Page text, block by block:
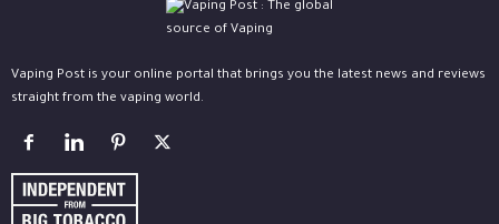
Vaping Post is your online portal that brings you the latest news and reviews
straight from the vaping world.